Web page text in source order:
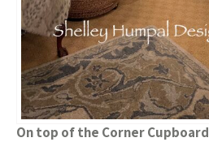
On top of the Corner Cupboard